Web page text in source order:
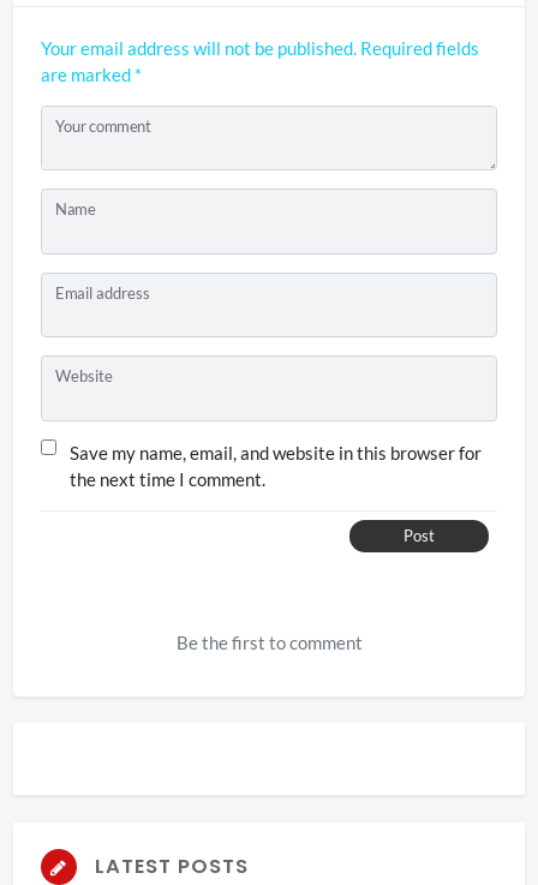
Your email address will not be published. Required fields
are marked *
Your comment
Name
Email address
Website
Save my name, email, and website in this browser for
the next time I comment.
Post
Be the first to comment
LATEST POSTS